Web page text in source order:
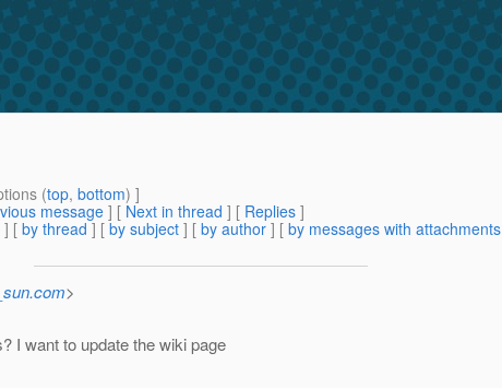
(top, bottom) ]
message] [ Next in thread ] [ Replies ]
] [ by thread ] [ by subject ] [ by author ] [ by messages with attachments
>
I want to update the wiki page